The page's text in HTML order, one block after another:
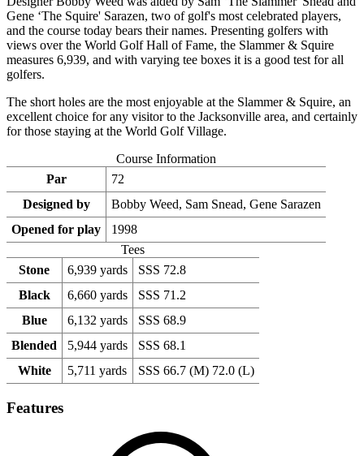
Gene ‘The Squire' Sarazen, two of golf's most celebrated players,
and the course today bears their names. Presenting golfers with
views over the World Golf Hall of Fame, the Slammer & Squire
measures 6,939, and with varying tee boxes it is a good test for all
golfers.
The short holes are the most enjoyable at the Slammer & Squire, an
excellent choice for any visitor to the Jacksonville area, and certainly
for those staying at the World Golf Village.
Course Information
Par
72
Designed by
Bobby Weed, Sam Snead, Gene Sarazen
Opened for play
1998
Tees
Stone
6,939 yards
SSS 72.8
Black
6,660 yards
SSS 71.2
Blue
6,132 yards
SSS 68.9
Blended
5,944 yards
SSS 68.1
White
5,711 yards SSS 66.7 (M) 72.0 (L)
Features